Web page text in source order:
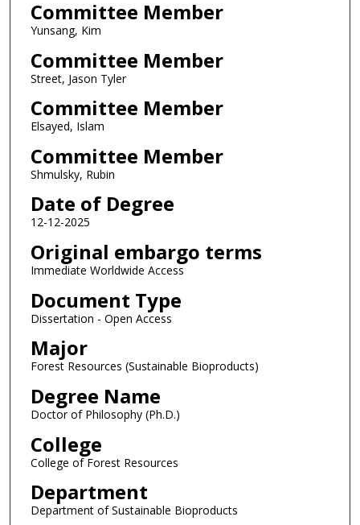
Committee Member
Yunsang, Kim
Committee Member
Street, Jason Tyler
Committee Member
Elsayed, Islam
Committee Member
Shmulsky, Rubin
Date of Degree
12-12-2025
Original embargo terms
Immediate Worldwide Access
Document Type
Dissertation - Open Access
Major
Forest Resources (Sustainable Bioproducts)
Degree Name
Doctor of Philosophy (Ph.D.)
College
College of Forest Resources
Department
Department of Sustainable Bioproducts